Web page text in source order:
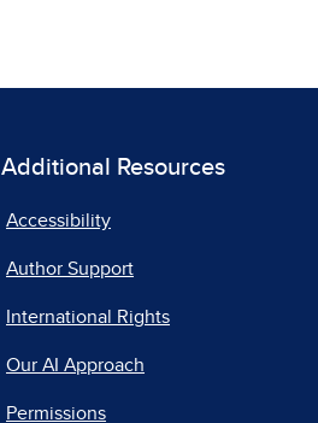
Additional Resources
Accessibility
Author Support
International Rights
Our AI Approach
Permissions